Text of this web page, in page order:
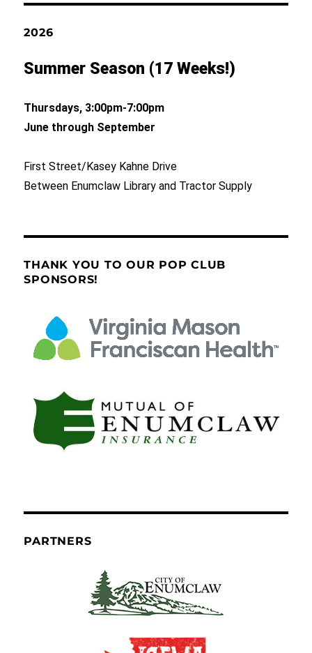
2026
Summer Season (17 Weeks!)
Thursdays, 3:00pm-7:00pm
June through September
First Street/Kasey Kahne Drive
Between Enumclaw Library and Tractor Supply
THANK YOU TO OUR POP CLUB
SPONSORS!
PARTNERS